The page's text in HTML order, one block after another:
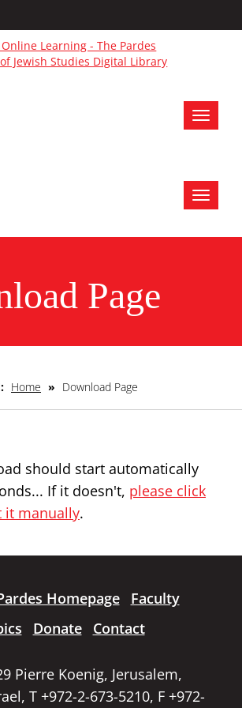
Toggle
Toggle
Page
Home » Download Page
should start automatically
If it doesn't, please click
it manually.
Homepage
Faculty
Donate Contact
Pierre Koenig, Jerusalem,
T +972-2-673-5210, F +972-